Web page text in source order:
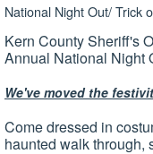
National Night Out/ Trick
Kern County Sheriff's
Annual National Night
We've moved the
Come dressed in
haunted walk through,